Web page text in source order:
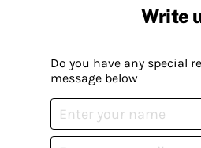
Write
Do you have any special
message below